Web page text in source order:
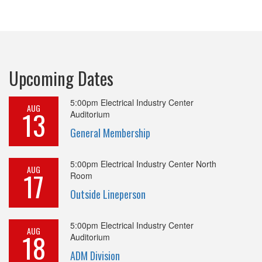
Upcoming Dates
AUG
13
5:00pm Electrical Industry Center
Auditorium
General Membership
AUG
17
5:00pm Electrical Industry Center North
Room
Outside Lineperson
AUG
18
5:00pm Electrical Industry Center
Auditorium
ADM Division